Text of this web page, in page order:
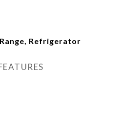
Refrigerator